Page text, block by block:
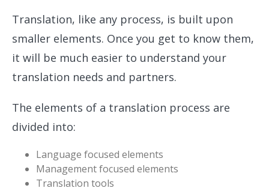
Translation, like any process, is built upon
smaller elements. Once you get to know them,
it will be much easier to understand your
translation needs and partners.
The elements of a translation process are
divided into:
Language focused elements
Management focused elements
Translation tools